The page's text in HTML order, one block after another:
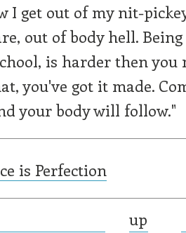
I get out of my nit-
out of body hell.
is harder then
you've got it made.
your body will follow."
is Perfection
up